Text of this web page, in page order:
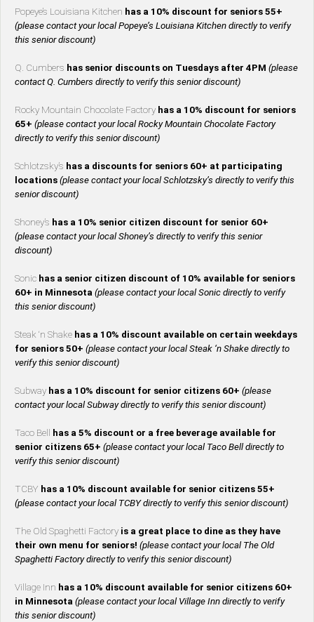
Popeye’s Louisiana Kitchen has a 10% discount for seniors 55+
(please contact your local Popeye’s Louisiana Kitchen directly to verify
this senior discount)
Q. Cumbers has senior discounts on Tuesdays after 4PM (please
contact Q. Cumbers directly to verify this senior discount)
Rocky Mountain Chocolate Factory has a 10% discount for seniors
65+ (please contact your local Rocky Mountain Chocolate Factory
directly to verify this senior discount)
Schlotzsky’s has a discounts for seniors 60+ at participating
locations (please contact your local Schlotzsky’s directly to verify this
senior discount)
Shoney’s has a 10% senior citizen discount for senior 60+
(please contact your local Shoney’s directly to verify this senior
discount)
Sonic has a senior citizen discount of 10% available for seniors
60+ in Minnesota (please contact your local Sonic directly to verify
this senior discount)
Steak ‘n Shake has a 10% discount available on certain weekdays
for seniors 50+ (please contact your local Steak ‘n Shake directly to
verify this senior discount)
Subway has a 10% discount for senior citizens 60+ (please
contact your local Subway directly to verify this senior discount)
Taco Bell
has a 5% discount or a free beverage available for
senior citizens 65+ (please contact your local Taco Bell directly to
verify this senior discount)
TCBY has a 10% discount available for senior citizens 55+
(please contact your local TCBY directly to verify this senior discount)
The Old Spaghetti Factory is a great place to dine as they have
their own menu for seniors! (please contact your local The Old
Spaghetti Factory directly to verify this senior discount)
Village Inn has a 10% discount available for senior citizens 60+
in Minnesota (please contact your local Village Inn directly to verify
this senior discount)